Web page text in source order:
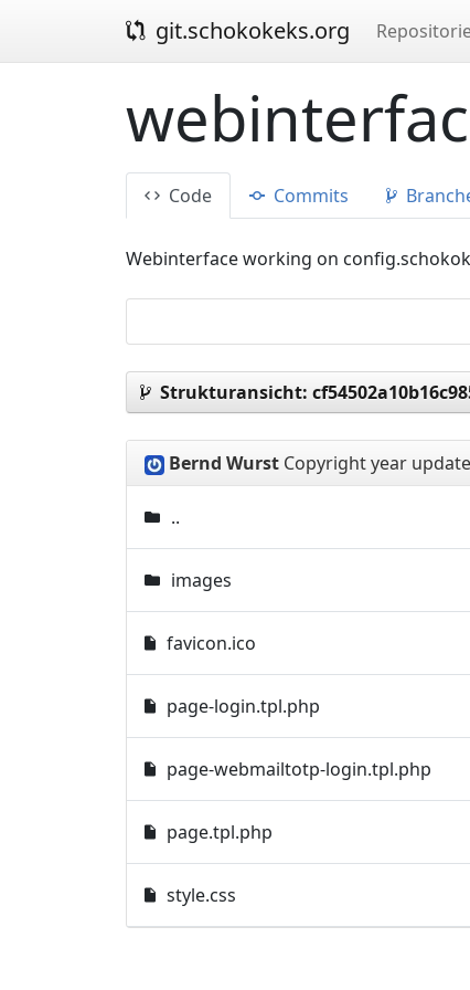
git.schokokeks.org
Code Commits
Webinterface working on
Strukturansicht:
Bernd Wurst Copyright year update
..
images
favicon.ico
page-login.tpl.php
page-webmailtotp-login.tpl.php
page.tpl.php
style.css